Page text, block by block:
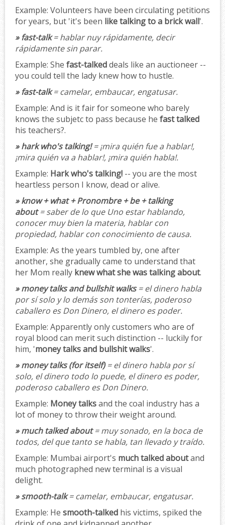
Example: Volunteers have been circulating petitions
for years, but 'it's been like talking to a brick wall'.
» fast-talk= hablar nuy rápidamente, decir
rápidamente sin parar.
Example: She fast-talkeddeals like an auctioneer --
you could tell the lady knew how to hustle.
» fast-talk= camelar, embaucar, engatusar.
Example: And is it fair for someone who barely
knows the subjetc to pass because he fast talked
his teachers?.
» hark who's talking!= ¡mira quién fue a hablar!,
¡mira quién va a hablar!, ¡mira quién habla!.
Example: Hark who's talking! -- you are the most
heartless person I know, dead or alive.
» know + what + Pronombre + be + talking
about= saber de lo que Uno estar hablando,
conocer muy bien la materia, hablar con
propiedad, hablar con conocimiento de causa.
Example: As the years tumbled by, one after
another, she gradually came to understand that
her Mom really knew what she was talking about.
» money talks and bullshit walks= el dinero habla
por sí solo y lo demás son tonterías, poderoso
caballero es Don Dinero, el dinero es poder.
Example: Apparently only customers who are of
royal blood can merit such distinction -- luckily for
him, 'money talks and bullshit walks'.
» money talks (for itself)= el dinero habla por sí
solo, el dinero todo lo puede, el dinero es poder,
poderoso caballero es Don Dinero.
Example: Money talksand the coal industry has a
lot of money to throw their weight around.
» much talked about= muy sonado, en la boca de
todos, del que tanto se habla, tan llevado y traído.
Example: Mumbai airport's much talked aboutand
much photographed new terminal is a visual
delight.
» smooth-talk= camelar, embaucar, engatusar.
Example: He smooth-talked his victims, spiked the